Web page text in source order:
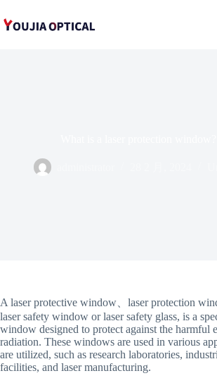
至
A laser protective window、laser protection
laser safety window or laser safety glass, is a
window designed to protect against the harmful
radiation. These windows are used in various
are utilized, such as research laboratories,
facilities, and laser manufacturing.